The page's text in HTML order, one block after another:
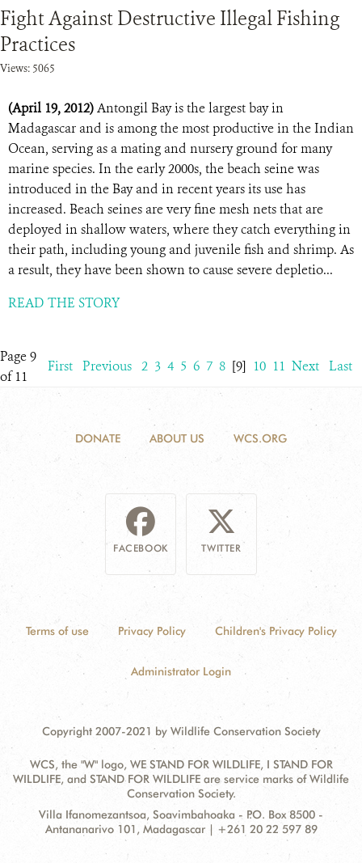
Fight Against Destructive Illegal Fishing
Practices
Views: 5065
(April 19, 2012)Antongil Bay is the largest bay in
Madagascar and is among the most productive in the Indian
Ocean, serving as a mating and nursery ground for many
marine species. In the early 2000s, the beach seine was
introduced in the Bay and in recent years its use has
increased. Beach seines are very fine mesh nets that are
deployed in shallow waters, where they catch everything in
their path, including young and juvenile fish and shrimp. As
a result, they have been shown to cause severe depletio...
READ THE STORY
Page 9
of 11
First Previous 2 3 4 5 6 7 8 [9] 10 11 Next Last
DONATE ABOUT US WCS.ORG
FACEBOOK TWITTER
Terms of use Privacy Policy Children's Privacy Policy
Administrator Login
Copyright 2007-2021 by Wildlife Conservation Society
WCS, the "W" logo, WE STAND FOR WILDLIFE, I STAND FOR
WILDLIFE, and STAND FOR WILDLIFE are service marks of Wildlife
Conservation Society.
Contact
Information
Address:
Villa Ifanomezantsoa, Soavimbahoaka - P.O. Box 8500 -
Antananarivo 101, Madagascar | +261 20 22 597 89